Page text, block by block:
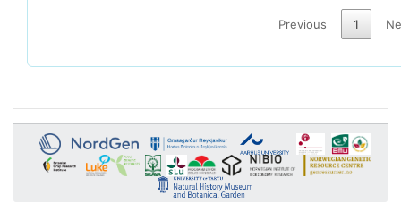
Previous 1